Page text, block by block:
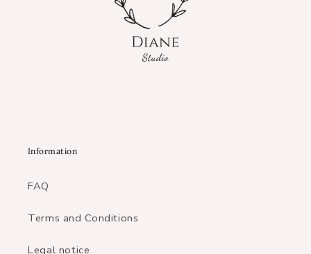
Information
FAQ
Terms and Conditions
Legal notice